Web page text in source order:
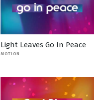
Light Leaves Go In Peace
MOTION